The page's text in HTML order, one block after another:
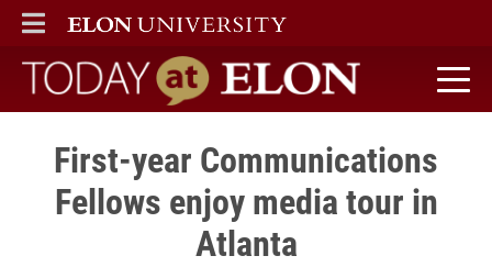
ELON
MAIN MENU
Today at Elon home
First-year Communications
Fellows enjoy media tour in
Atlanta